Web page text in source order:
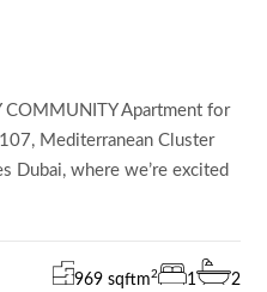
COMMUNITY Apartment for
Mediterranean Cluster
Dubai, where we’re excited
969 sqftm2 1 2